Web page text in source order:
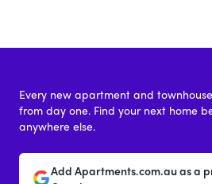
Every new apartment and
from day one. Find your next home
anywhere else.
Add Apartments.com.au as a